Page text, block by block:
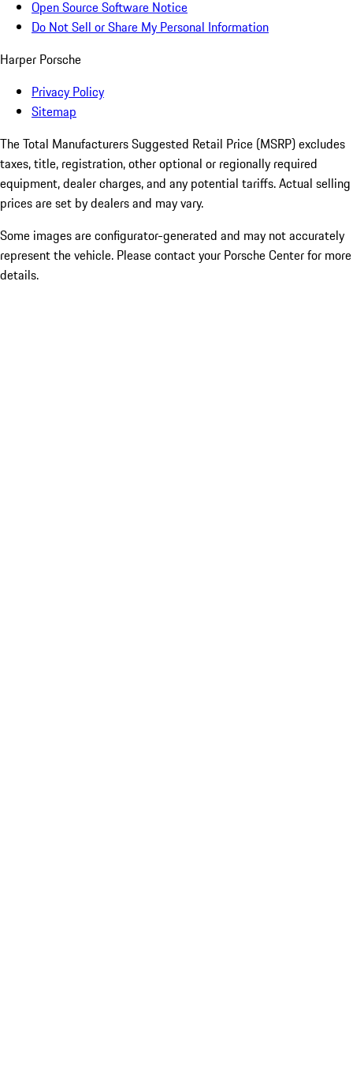
Open Source Software Notice
Do Not Sell or Share My Personal Information
Harper Porsche
Privacy Policy
Sitemap
The Total Manufacturers Suggested Retail Price (MSRP) excludes
taxes, title, registration, other optional or regionally required
equipment, dealer charges, and any potential tariffs. Actual selling
prices are set by dealers and may vary.
Some images are configurator-generated and may not accurately
represent the vehicle. Please contact your Porsche Center for more
details.